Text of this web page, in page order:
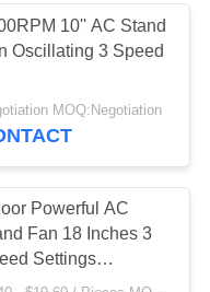
38
10'' AC Stand
Oscillating 3 Speed
MOQ:Negotiation
Powerful AC
Fan 18 Inches 3
Settings